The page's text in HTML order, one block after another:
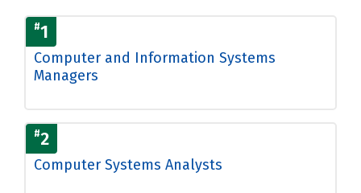
#1
Computer and Information Systems
Managers
#2
Computer Systems Analysts